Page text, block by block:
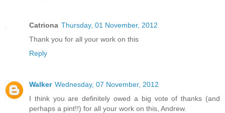
Catriona Thursday, 01 November, 2012
Thank you for all your work on this
Reply
Walker Wednesday, 07 November, 2012
I think you are definitely owed a big vote of thanks (and
perhaps a pint!!) for all your work on this, Andrew.